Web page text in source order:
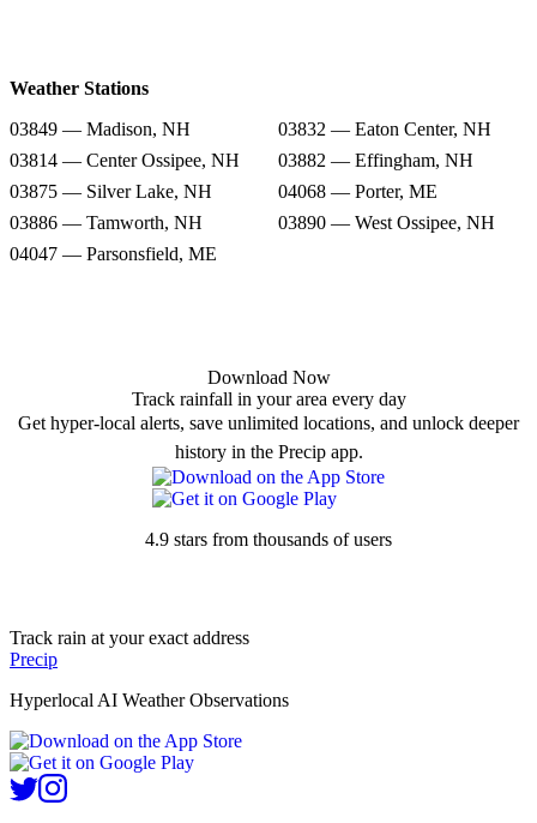
Weather Stations
03849 — Madison, NH
03832 — Eaton Center, NH
03814 — Center Ossipee, NH
03882 — Effingham, NH
03875 — Silver Lake, NH
04068 — Porter, ME
03886 — Tamworth, NH
03890 — West Ossipee, NH
04047 — Parsonsfield, ME
Download Now
Track rainfall in your area every day
Get hyper-local alerts, save unlimited locations, and unlock deeper
history in the Precip app.
4.9 stars from thousands of users
Track rain at your exact address
Precip
Hyperlocal AI Weather Observations